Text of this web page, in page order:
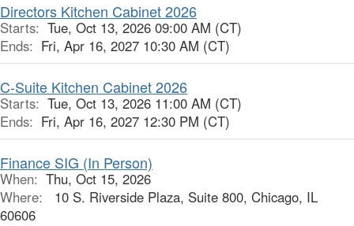
Directors Kitchen Cabinet 2026
Starts: Tue, Oct 13, 2026 09:00 AM (CT)
Ends: Fri, Apr 16, 2027 10:30 AM (CT)
C-Suite Kitchen Cabinet 2026
Starts: Tue, Oct 13, 2026 11:00 AM (CT)
Ends: Fri, Apr 16, 2027 12:30 PM (CT)
Finance SIG (In Person)
When: Thu, Oct 15, 2026
Where:
10 S. Riverside Plaza, Suite 800, Chicago, IL
60606